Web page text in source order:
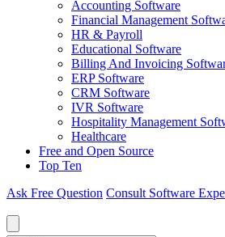
Accounting Software
Financial Management
HR & Payroll
Educational Software
Billing And Invoicing
ERP Software
CRM Software
IVR Software
Hospitality Management
Healthcare
Free and Open Source
Top Ten
Ask Free Question Consult Software